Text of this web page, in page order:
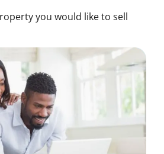
you would like to sell